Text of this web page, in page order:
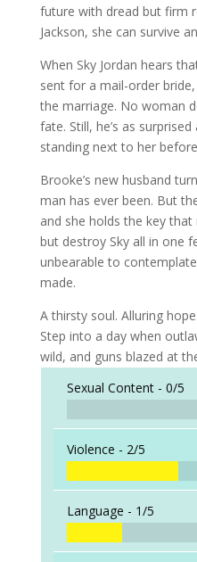
future with dread but firm
Jackson, she can survive
When Sky Jordan hears
sent for a mail-order
the marriage. No woman
fate. Still, he’s as
standing next to her
Brooke’s new husband
man has ever been. But
and she holds the key
but destroy Sky all in one
unbearable to
made.
A thirsty soul. Alluring
Step into a day when
wild, and guns blazed at
Sexual Content - 0/5
Violence - 2/5
Language - 1/5